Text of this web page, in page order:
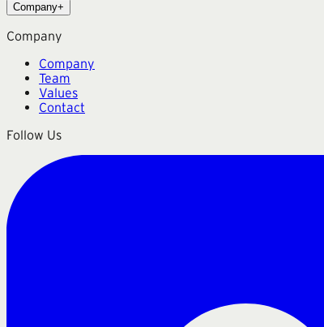
Company+
Company
Company
Team
Values
Contact
Follow Us